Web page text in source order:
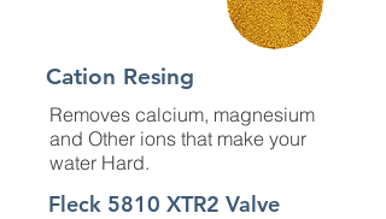
Cation Resing
Removes calcium, magnesium
and Other ions that make your
water Hard.
Fleck 5810 XTR2 Valve